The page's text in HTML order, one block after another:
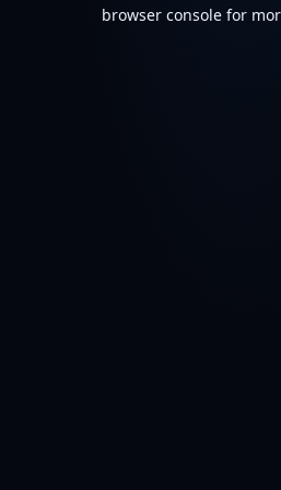
browser console for